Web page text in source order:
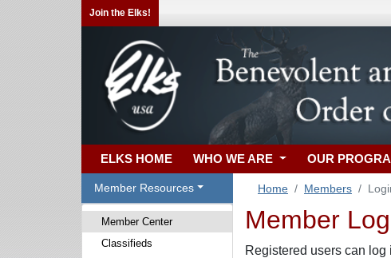
Join the Elks!
ELKS HOME WHO WE ARE OUR
Member Resources
Member Center
Classifieds
Home Members
Member
Registered users can